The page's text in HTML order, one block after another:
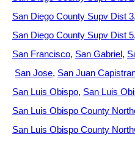
San Diego County Supv Dist 3
San Diego County Supv Dist 5
San Francisco San Gabriel
San Jose San Juan
San Luis Obispo San Luis
San Luis Obispo County
San Luis Obispo County